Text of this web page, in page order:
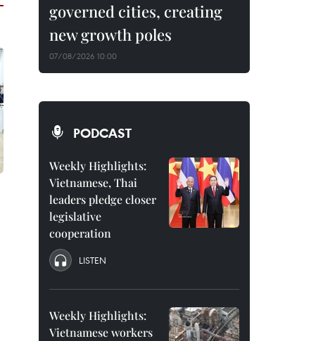
governed cities, creating
new growth poles
07/08/2026 10:00
PODCAST
Weekly Highlights:
Vietnamese, Thai
leaders pledge closer
legislative
cooperation
LISTEN
Weekly Highlights:
Vietnamese workers